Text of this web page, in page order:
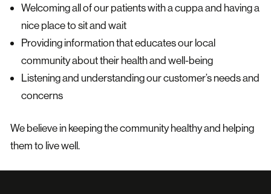
Welcoming all of our patients with a cuppa and having a
nice place to sit and wait
Providing information that educates our local
community about their health and well-being
Listening and understanding our customer’s needs and
concerns
We believe in keeping the community healthy and helping
them to live well.